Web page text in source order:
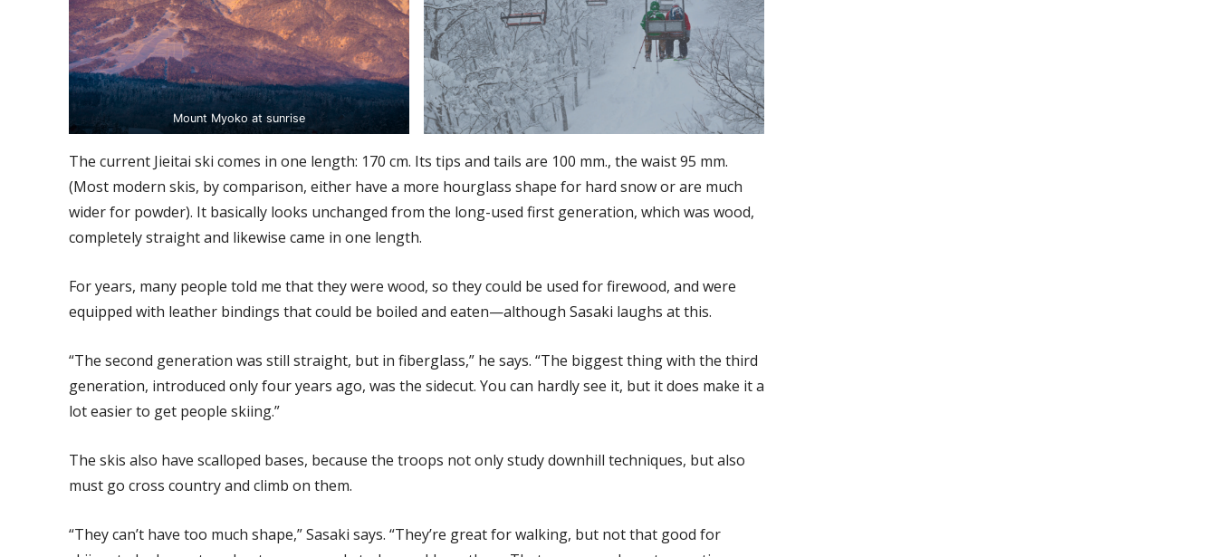
Mount Myoko at sunrise
The current Jieitai ski comes in one length: 170 cm. Its tips and tails are 100 mm., the waist 95 mm.
(Most modern skis, by comparison, either have a more hourglass shape for hard snow or are much
wider for powder). It basically looks unchanged from the long-used first generation, which was wood,
completely straight and likewise came in one length.
For years, many people told me that they were wood, so they could be used for firewood, and were
equipped with leather bindings that could be boiled and eaten—although Sasaki laughs at this.
“The second generation was still straight, but in fiberglass,” he says. “The biggest thing with the third
generation, introduced only four years ago, was the sidecut. You can hardly see it, but it does make it a
lot easier to get people skiing.”
The skis also have scalloped bases, because the troops not only study downhill techniques, but also
must go cross country and climb on them.
“They can’t have too much shape,” Sasaki says. “They’re great for walking, but not that good for